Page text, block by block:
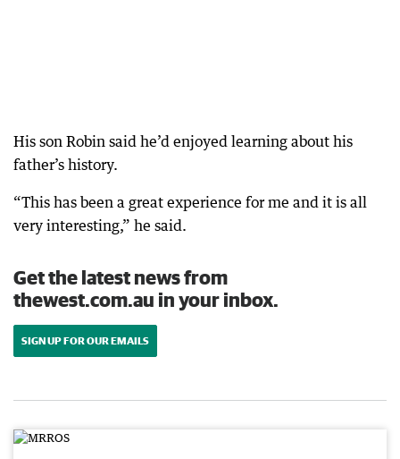
His son Robin said he’d enjoyed learning about his
father’s history.
“This has been a great experience for me and it is all
very interesting,” he said.
Get the latest news from
thewest.com.au in your inbox.
SIGN UP FOR OUR EMAILS